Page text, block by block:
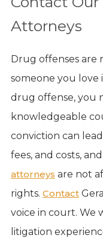
Attorneys
Drug offenses are
someone you love
drug offense, you
knowledgeable
conviction can
fees, and costs,
attorneys are not
rights. Contact
voice in court. We
litigation